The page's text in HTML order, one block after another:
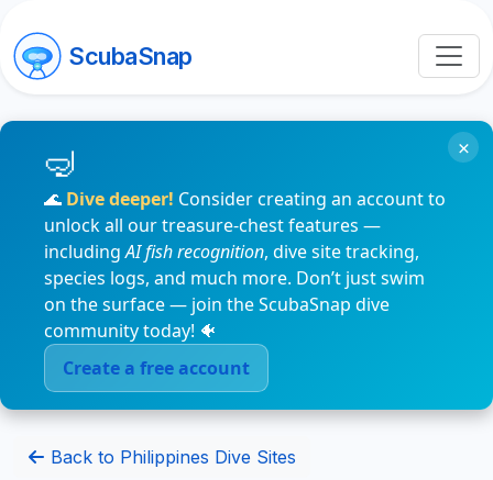
ScubaSnap
🌊 Dive deeper! Consider creating an account to
unlock all our treasure-chest features —
includingAI fish recognition, dive site tracking,
species logs, and much more. Don’t just swim
on the surface — join the ScubaSnap dive
community today! 🐠
Create a free account
×
Back to Philippines Dive Sites